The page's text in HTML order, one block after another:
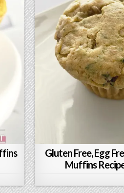
Gluten Free, Egg
Muffins